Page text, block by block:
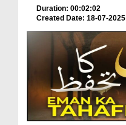
Duration: 00:02:02
Created Date: 18-07-2025